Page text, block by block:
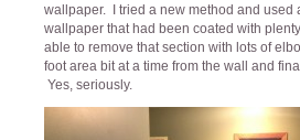
wallpaper. I tried a new method and used
wallpaper that had been coated with
able to remove that section with lots of
foot area bit at a time from the wall and
Yes, seriously.